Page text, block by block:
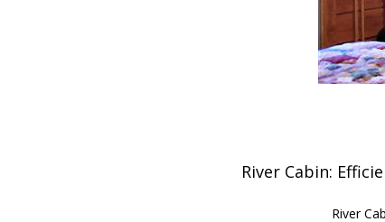
River Cabin:
River